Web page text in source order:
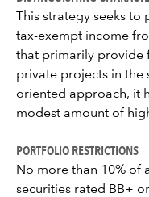
This strategy seeks
tax-exempt income
that primarily provide
private projects in the
oriented approach, it
modest amount of
PORTFOLIO RESTRICTIONS
No more than 10% of
securities rated BB+